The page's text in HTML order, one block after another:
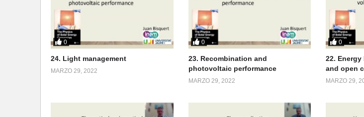
0
24. Light management
MARZO 29, 2022
0
23. Recombination and
photovoltaic performance
MARZO 29, 2022
0
22.
and open
MARZO 29,